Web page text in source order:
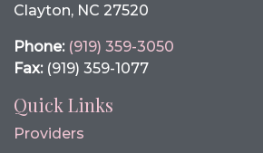
Clayton, NC 27520
Phone: (919) 359-3050
Fax:(919) 359-1077
Quick Links
Providers